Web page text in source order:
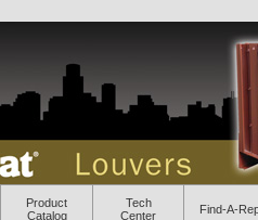
Product
Catalog
Tech
Center
Find-A-